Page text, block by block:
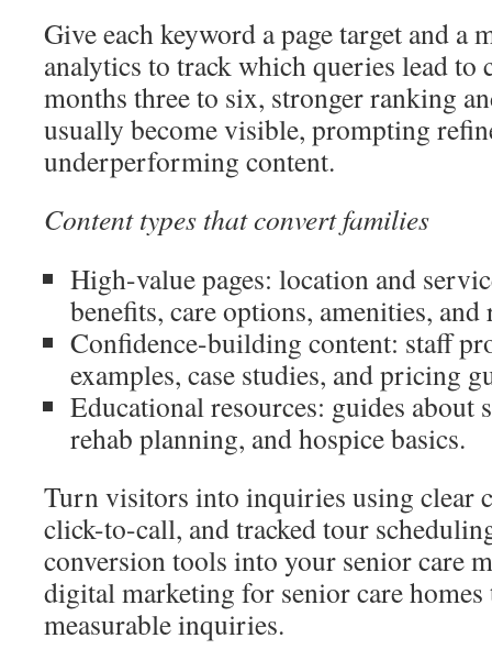
Give each keyword a page target and a
analytics to track which queries lead to
months three to six, stronger ranking
usually become visible, prompting
underperforming content.
Content types that convert families
High-value pages: location and
benefits, care options, amenities, and
Confidence-building content: staff
examples, case studies, and pricing
Educational resources: guides
rehab planning, and hospice basics.
Turn visitors into inquiries using clear
click-to-call, and tracked tour
conversion tools into your senior care
digital marketing for senior care
measurable inquiries.